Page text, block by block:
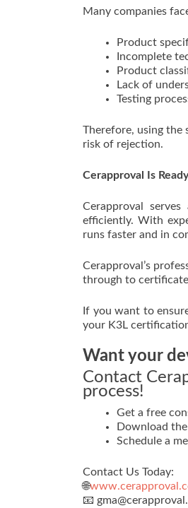
Many companies
Product
Incomplete
Product
Lack of
Testing
Therefore, using the
risk of rejection.
Cerapproval Is
Cerapproval
efficiently. With
runs faster and in
Cerapproval’s
through to certificate
If you want to
your K3L
Want your
Contact
process!
Get a free
Download
Schedule a
Contact Us Today:
🌐
📧